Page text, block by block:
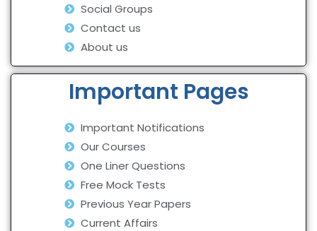
Social Groups
Contact us
About us
Important Pages
Important Notifications
Our Courses
One Liner Questions
Free Mock Tests
Previous Year Papers
Current Affairs